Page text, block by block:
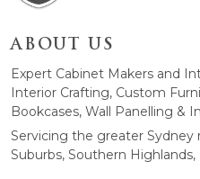
ABOUT US
Expert Cabinet Makers and
Interior Crafting, Custom
Bookcases, Wall Panelling &
Servicing the greater Sydney
Suburbs, Southern